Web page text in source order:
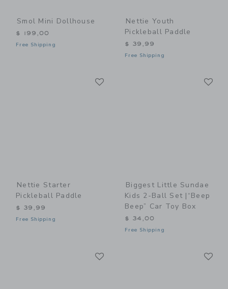
Smol Mini Dollhouse
$ 199,00
Free Shipping
Nettie Youth
Pickleball Paddle
$ 39,99
Free Shipping
Nettie Starter
Pickleball Paddle
$ 39,99
Free Shipping
Biggest Little Sundae
Kids 2-Ball Set |“Beep
Beep” Car Toy Box
$ 34,00
Free Shipping